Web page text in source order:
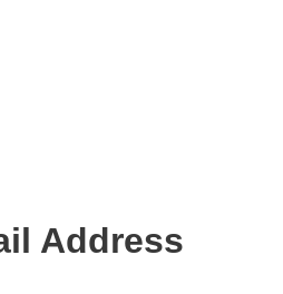
Address